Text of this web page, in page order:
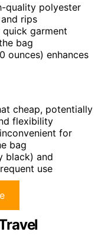
quality polyester
rips
garment
bag
ounces) enhances
cheap, potentially
flexibility
for
bag
black) and
use